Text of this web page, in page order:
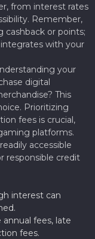
from interest rates
Remember,
cashback or points;
with your
your
digital
This
Prioritizing
fees is crucial,
platforms.
accessible
responsible credit
interest can
annual fees, late
fees.